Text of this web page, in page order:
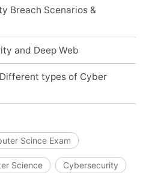
Breach Scenarios &
and Deep Web
types of Cyber
Scince Exam
Science Cybersecurity